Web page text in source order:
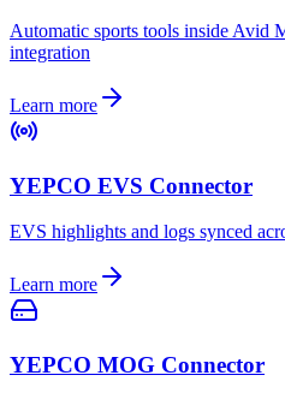
Automatic sports tools inside Avid
integration
Learn more
YEPCO EVS Connector
EVS highlights and logs synced
Learn more
YEPCO MOG Connector